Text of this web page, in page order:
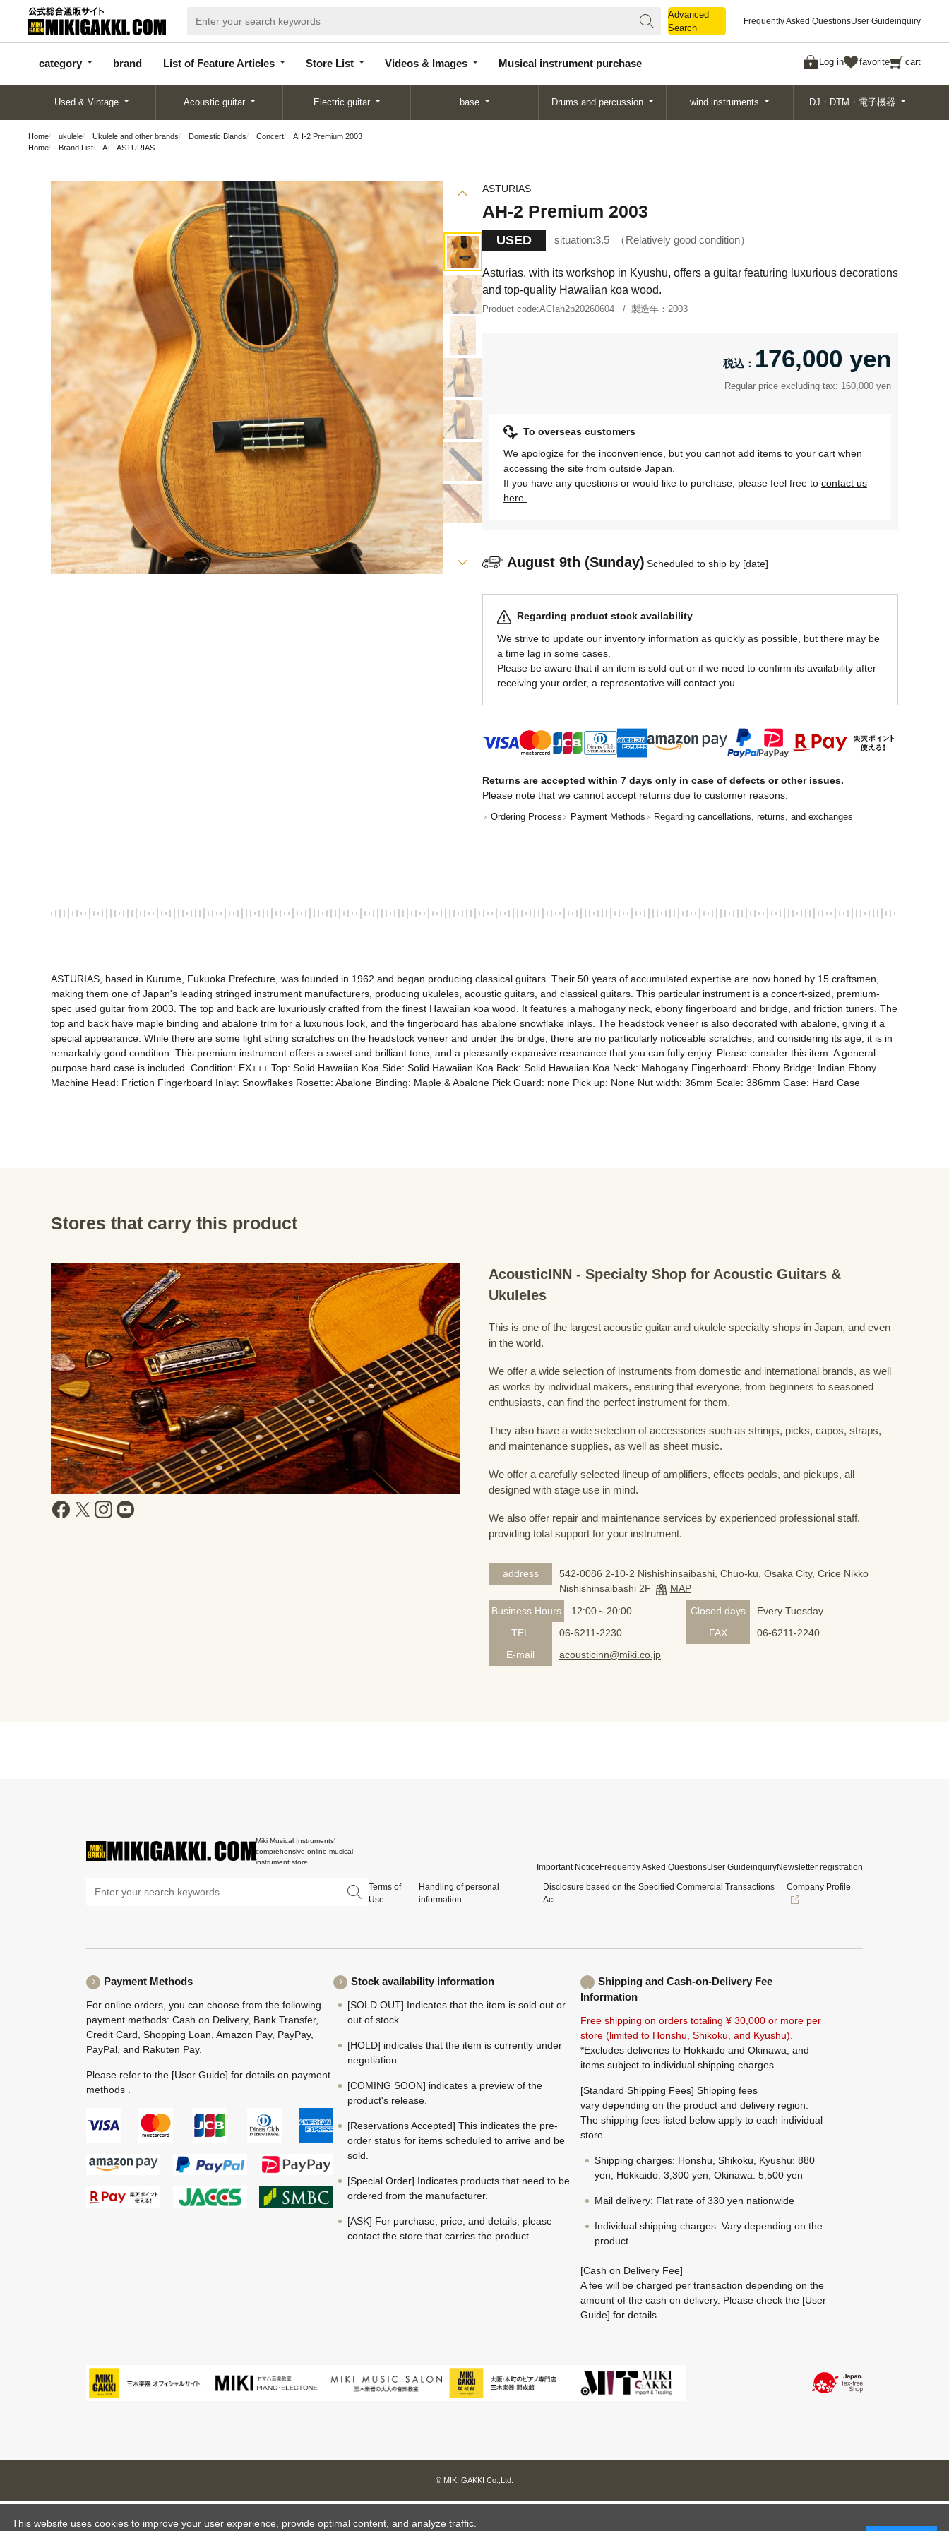
Advanced
Search
Frequently Asked QuestionsUser Guideinquiry
category brand List of Feature Articles Store List Videos & Images Musical instrument purchase Log in favorite cart
categor
y
d
Articles
List
Search
Used & Vintage Acoustic guitar Electric guitar base Drums and percussion wind instruments DJ・DTM・電子機器
Home ukulele Ukulele and other brands Domestic Blands Concert
AH-2 Premium 2003
Home
Brand List A ASTURIAS
ASTURIAS
AH-2 Premium 2003
USED situation:3.5 Relatively good condition
Asturias, with its workshop in Kyushu, offers a guitar featuring luxurious decorations
and top-quality Hawaiian koa wood.
Product code:ACIah2p20260604 製造年： 2003
176,000 yen
Regular price excluding tax: 160,000 yen
To overseas customers
We apologize for the inconvenience, but you cannot add items to your cart when
accessing the site from outside Japan.
If you have any questions or would like to purchase, please feel free to contact us
here.
August 9th (Sunday) Scheduled to ship by [date]
Regarding product stock availability
We strive to update our inventory information as quickly as possible, but there may be
a time lag in some cases.
Please be aware that if an item is sold out or if we need to confirm its availability after
receiving your order, a representative will contact you.
Returns are accepted within 7 days only in case of defects or other issues.
Please note that we cannot accept returns due to customer reasons.
Ordering Process Payment Methods Regarding cancellations, returns, and exchanges
ASTURIAS, based in Kurume, Fukuoka Prefecture, was founded in 1962 and began producing classical guitars. Their 50 years of accumulated expertise are now honed by 15 craftsmen,
making them one of Japan's leading stringed instrument manufacturers, producing ukuleles, acoustic guitars, and classical guitars. This particular instrument is a concert-sized, premium-
spec used guitar from 2003. The top and back are luxuriously crafted from the finest Hawaiian koa wood. It features a mahogany neck, ebony fingerboard and bridge, and friction tuners. The
top and back have maple binding and abalone trim for a luxurious look, and the fingerboard has abalone snowflake inlays. The headstock veneer is also decorated with abalone, giving it a
special appearance. While there are some light string scratches on the headstock veneer and under the bridge, there are no particularly noticeable scratches, and considering its age, it is in
remarkably good condition. This premium instrument offers a sweet and brilliant tone, and a pleasantly expansive resonance that you can fully enjoy. Please consider this item. A general-
purpose hard case is included. Condition: EX+++ Top: Solid Hawaiian Koa Side: Solid Hawaiian Koa Back: Solid Hawaiian Koa Neck: Mahogany Fingerboard: Ebony Bridge: Indian Ebony
Machine Head: Friction Fingerboard Inlay: Snowflakes Rosette: Abalone Binding: Maple & Abalone Pick Guard: none Pick up: None Nut width: 36mm Scale: 386mm Case: Hard Case
Stores that carry this product
AcousticINN - Specialty Shop for Acoustic Guitars &
Ukuleles
This is one of the largest acoustic guitar and ukulele specialty shops in Japan, and even
in the world.
We offer a wide selection of instruments from domestic and international brands, as well
as works by individual makers, ensuring that everyone, from beginners to seasoned
enthusiasts, can find the perfect instrument for them.
They also have a wide selection of accessories such as strings, picks, capos, straps,
and maintenance supplies, as well as sheet music.
We offer a carefully selected lineup of amplifiers, effects pedals, and pickups, all
designed with stage use in mind.
We also offer repair and maintenance services by experienced professional staff,
providing total support for your instrument.
address
542-0086 2-10-2 Nishishinsaibashi, Chuo-ku, Osaka City, Crice Nikko
Nishishinsaibashi 2F
MAP
Business Hours
12:00～20:00 Closed days
Every Tuesday
TEL
06-6211-2230 FAX
06-6211-2240
E-mail
acousticinn@miki.co.jp
Miki Musical Instruments'
comprehensive online musical
instrument store
Important NoticeFrequently Asked QuestionsUser GuideinquiryNewsletter registration
Terms of
Use
Handling of personal
information
Disclosure based on the Specified Commercial Transactions
Act
Company Profile
Payment Methods
For online orders, you can choose from the following
payment methods: Cash on Delivery, Bank Transfer,
Credit Card, Shopping Loan, Amazon Pay, PayPay,
PayPal, and Rakuten Pay.
Please refer to the [User Guide] for details on payment
methods .
Stock availability information
[SOLD OUT] Indicates that the item is sold out or
out of stock.
[HOLD] indicates that the item is currently under
negotiation.
[COMING SOON] indicates a preview of the
product's release.
[Reservations Accepted] This indicates the pre-
order status for items scheduled to arrive and be
sold.
[Special Order] Indicates products that need to be
ordered from the manufacturer.
[ASK] For purchase, price, and details, please
contact the store that carries the product.
Shipping and Cash-on-Delivery Fee
Information
Free shipping on orders totaling ¥ 30,000 or more per
store (limited to Honshu, Shikoku, and Kyushu).
*Excludes deliveries to Hokkaido and Okinawa, and
items subject to individual shipping charges.
[Standard Shipping Fees] Shipping fees
vary depending on the product and delivery region.
The shipping fees listed below apply to each individual
store.
Shipping charges: Honshu, Shikoku, Kyushu: 880
yen; Hokkaido: 3,300 yen; Okinawa: 5,500 yen
Mail delivery: Flat rate of 330 yen nationwide
Individual shipping charges: Vary depending on the
product.
[Cash on Delivery Fee]
A fee will be charged per transaction depending on the
amount of the cash on delivery. Please check the [User
Guide] for details.
© MIKI GAKKI Co.,Ltd.
This website uses cookies to improve your user experience, provide optimal content, and analyze traffic.